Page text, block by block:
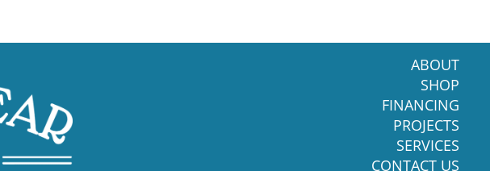
ABOUT
SHOP
FINANCING
PROJECTS
SERVICES
CONTACT US